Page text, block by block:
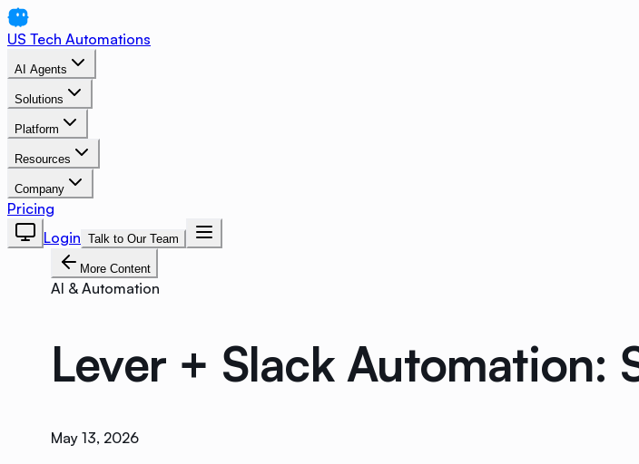
US Tech Automations
AI Agents
Solutions
Platform
Resources
Company
Pricing
Login Talk to Our Team
More Content
AI & Automation
Lever + Slack Automation:
May 13, 2026